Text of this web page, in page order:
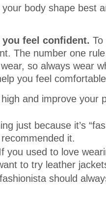
body shape best
you feel confident.
The number one
so always wear
you feel
and improve your
just because it’s
it.
you used to love
to try leather
should